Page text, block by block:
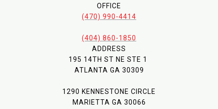
OFFICE
(470) 990-4414
(404) 860-1850
ADDRESS
195 14TH ST NE STE 1
ATLANTA GA 30309
1290 KENNESTONE CIRCLE
MARIETTA GA 30066